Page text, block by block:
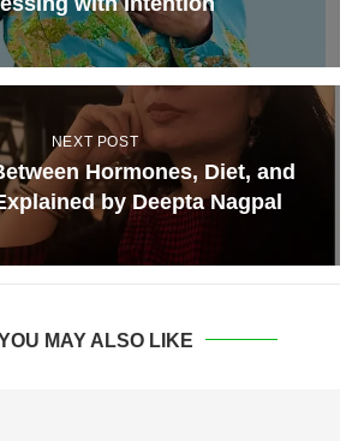
NEXT POST
Hormones, Diet, and
by Deepta Nagpal
MAY ALSO LIKE